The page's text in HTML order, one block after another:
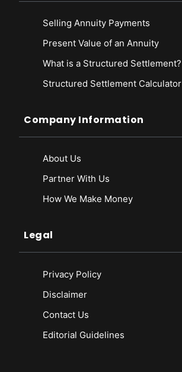
Selling Annuity Payments
Present Value of an Annuity
What is a Structured Settlement?
Structured Settlement Calculator
Company Information
About Us
Partner With Us
How We Make Money
Legal
Privacy Policy
Disclaimer
Contact Us
Editorial Guidelines